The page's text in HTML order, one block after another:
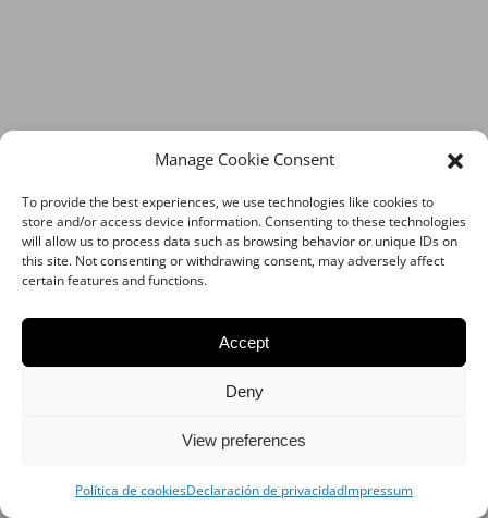
Manage Cookie Consent
To provide the best experiences, we use technologies like cookies to
store and/or access device information. Consenting to these technologies
will allow us to process data such as browsing behavior or unique IDs on
this site. Not consenting or withdrawing consent, may adversely affect
certain features and functions.
Accept
Deny
View preferences
Política de cookiesDeclaración de privacidadImpressum